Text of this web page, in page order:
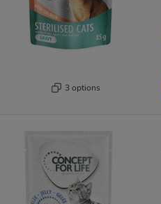
3 options